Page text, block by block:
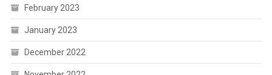
February 2023
January 2023
December 2022